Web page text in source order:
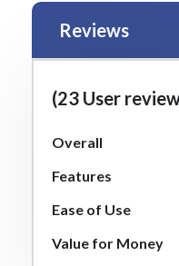
Reviews
(23 User
Overall
Features
Ease of Use
Value for Money